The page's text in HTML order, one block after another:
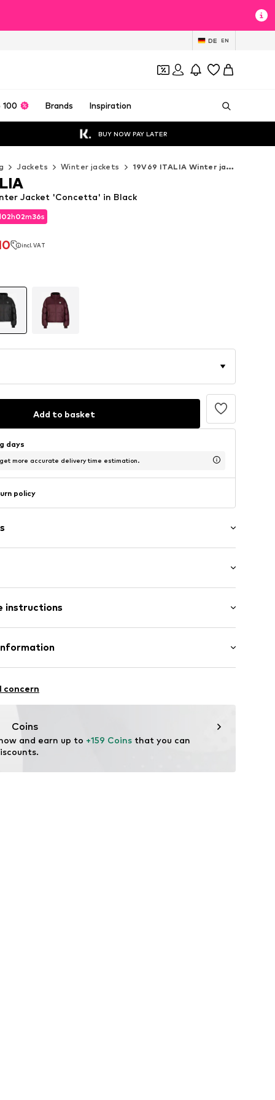
DE EN
100 Brands Inspiration
BUY NOW PAY LATER
Jackets Winter jackets 19V69 ITALIA Winter jackets
02h02m35s
incl. VAT
02h02m35s
Jacket 'Concetta' in Black
Add to basket
days
more accurate delivery time estimation.
policy
instructions
Polyester - PES
concern
Coins
and earn up to +159 Coins that you can